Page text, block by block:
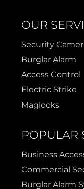
OUR
Security
Burglar Alarm
Access Control
Electric Strike
Maglocks
POPULAR
Business
Commercial
Burglar Alarm